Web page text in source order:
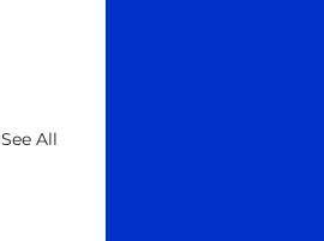
See All